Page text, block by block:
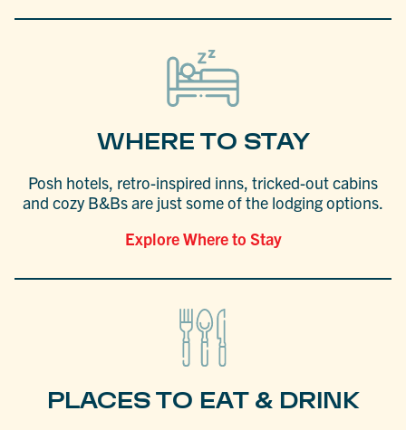
WHERE TO STAY
Posh hotels, retro-inspired inns, tricked-out cabins
and cozy B&Bs are just some of the lodging options.
Explore Where to Stay
PLACES TO EAT & DRINK